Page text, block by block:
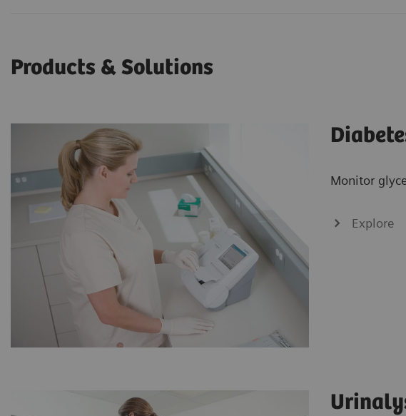
Products & Solutions
Monitor
Explore